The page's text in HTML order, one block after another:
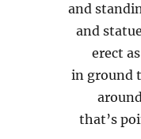
and
and
erect
in ground
that’s